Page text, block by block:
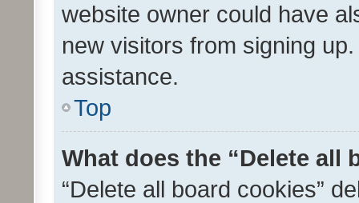
website owner could have
new visitors from signing
assistance.
Top
What does the “Delete all
“Delete all board cookies”